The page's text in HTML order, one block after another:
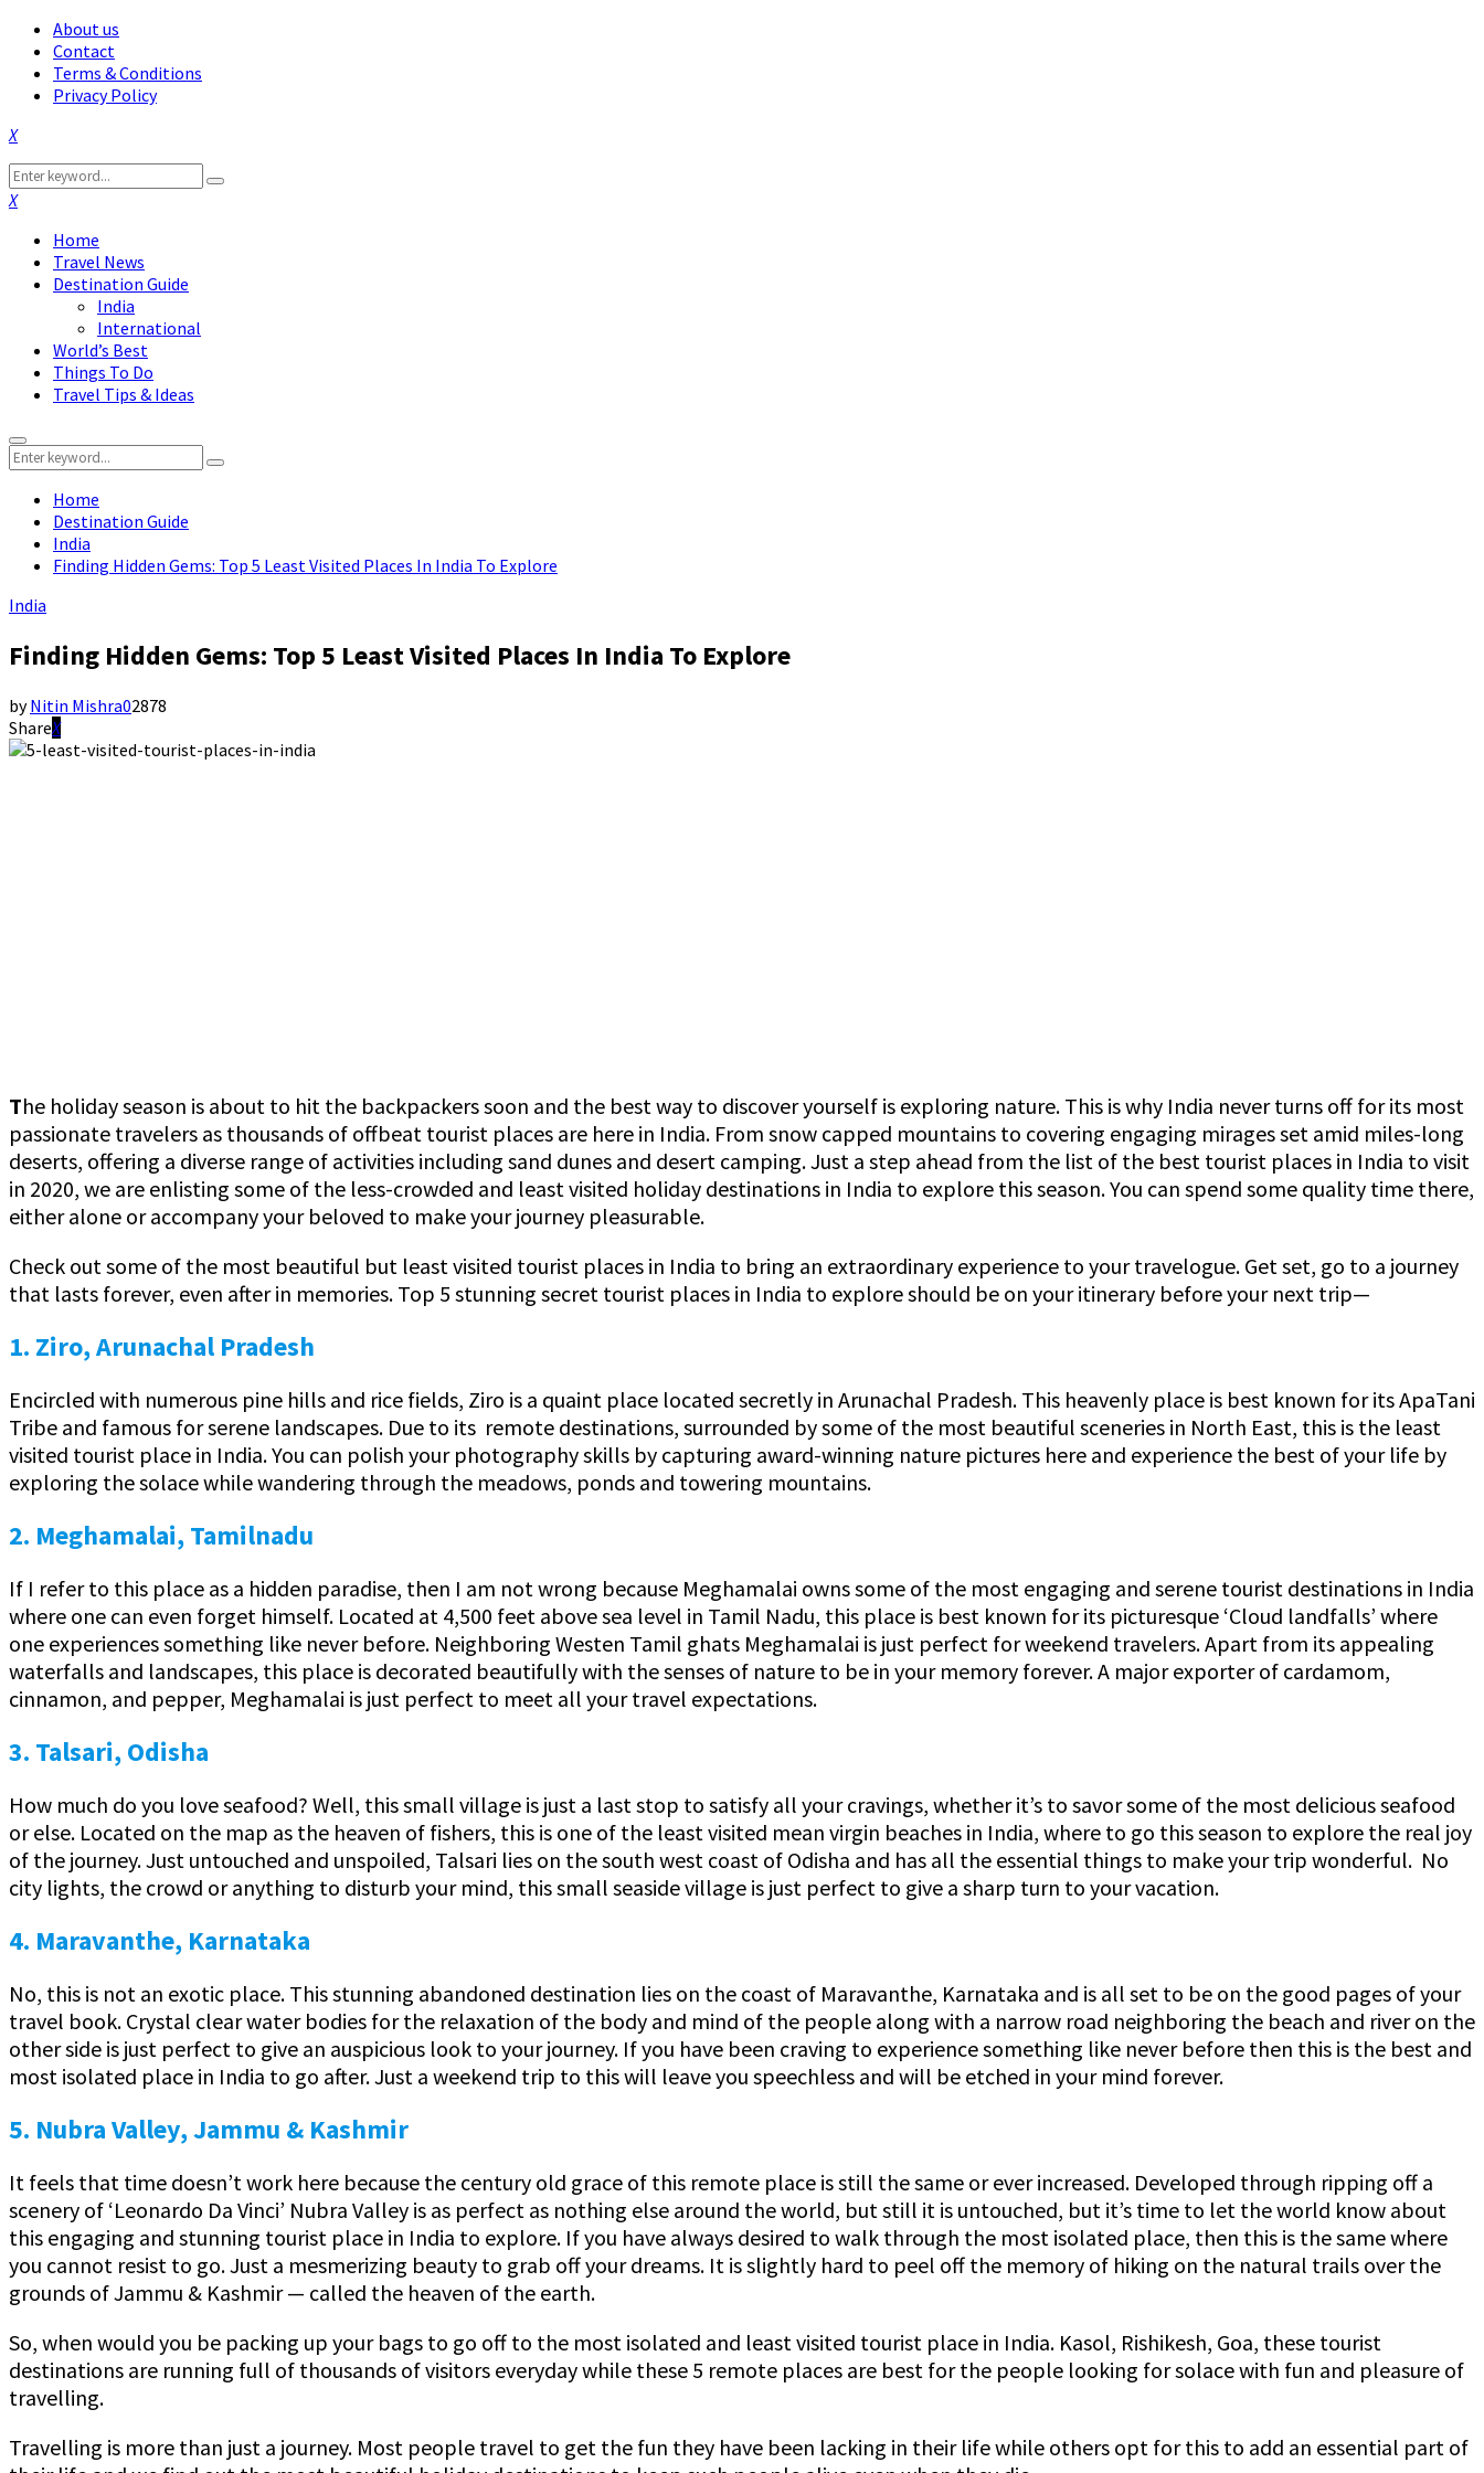
About us
Contact
Terms & Conditions
Privacy Policy
Facebook
Twitter
Instagram
Pinterest
Linkedin
Youtube
Search
for:
Search
Facebook
Twitter
Instagram
Pinterest
Linkedin
Youtube
Home
Travel News
Destination Guide
India
International
World’s Best
Things To Do
Travel Tips & Ideas
Primary
Menu
Search
for:
Search
Home
Destination Guide
India
Finding Hidden Gems: Top 5 Least Visited Places In India To Explore
India
Finding Hidden Gems: Top 5 Least Visited Places In India To Explore
byNitin Mishra02878
Share
The holiday season is about to hit the backpackers soon and the best way to discover yourself is exploring nature. This is why India never turns off for its most
passionate travelers as thousands of offbeat tourist places are here in India. From snow capped mountains to covering engaging mirages set amid miles-long
deserts, offering a diverse range of activities including sand dunes and desert camping. Just a step ahead from the list of the best tourist places in India to visit
in 2020, we are enlisting some of the less-crowded and least visited holiday destinations in India to explore this season. You can spend some quality time there,
either alone or accompany your beloved to make your journey pleasurable.
Check out some of the most beautiful but least visited tourist places in India to bring an extraordinary experience to your travelogue. Get set, go to a journey
that lasts forever, even after in memories. Top 5 stunning secret tourist places in India to explore should be on your itinerary before your next trip—
1. Ziro, Arunachal Pradesh
Encircled with numerous pine hills and rice fields, Ziro is a quaint place located secretly in Arunachal Pradesh. This heavenly place is best known for its ApaTani
Tribe and famous for serene landscapes. Due to its remote destinations, surrounded by some of the most beautiful sceneries in North East, this is the least
visited tourist place in India. You can polish your photography skills by capturing award-winning nature pictures here and experience the best of your life by
exploring the solace while wandering through the meadows, ponds and towering mountains.
2. Meghamalai, Tamilnadu
If I refer to this place as a hidden paradise, then I am not wrong because Meghamalai owns some of the most engaging and serene tourist destinations in India
where one can even forget himself. Located at 4,500 feet above sea level in Tamil Nadu, this place is best known for its picturesque ‘Cloud landfalls’ where
one experiences something like never before. Neighboring Westen Tamil ghats Meghamalai is just perfect for weekend travelers. Apart from its appealing
waterfalls and landscapes, this place is decorated beautifully with the senses of nature to be in your memory forever. A major exporter of cardamom,
cinnamon, and pepper, Meghamalai is just perfect to meet all your travel expectations.
3. Talsari, Odisha
How much do you love seafood? Well, this small village is just a last stop to satisfy all your cravings, whether it’s to savor some of the most delicious seafood
or else. Located on the map as the heaven of fishers, this is one of the least visited mean virgin beaches in India, where to go this season to explore the real joy
of the journey. Just untouched and unspoiled, Talsari lies on the south west coast of Odisha and has all the essential things to make your trip wonderful. No
city lights, the crowd or anything to disturb your mind, this small seaside village is just perfect to give a sharp turn to your vacation.
4. Maravanthe, Karnataka
No, this is not an exotic place. This stunning abandoned destination lies on the coast of Maravanthe, Karnataka and is all set to be on the good pages of your
travel book. Crystal clear water bodies for the relaxation of the body and mind of the people along with a narrow road neighboring the beach and river on the
other side is just perfect to give an auspicious look to your journey. If you have been craving to experience something like never before then this is the best and
most isolated place in India to go after. Just a weekend trip to this will leave you speechless and will be etched in your mind forever.
5. Nubra Valley, Jammu & Kashmir
It feels that time doesn’t work here because the century old grace of this remote place is still the same or ever increased. Developed through ripping off a
scenery of ‘Leonardo Da Vinci’ Nubra Valley is as perfect as nothing else around the world, but still it is untouched, but it’s time to let the world know about
this engaging and stunning tourist place in India to explore. If you have always desired to walk through the most isolated place, then this is the same where
you cannot resist to go. Just a mesmerizing beauty to grab off your dreams. It is slightly hard to peel off the memory of hiking on the natural trails over the
grounds of Jammu & Kashmir — called the heaven of the earth.
So, when would you be packing up your bags to go off to the most isolated and least visited tourist place in India. Kasol, Rishikesh, Goa, these tourist
destinations are running full of thousands of visitors everyday while these 5 remote places are best for the people looking for solace with fun and pleasure of
travelling.
Travelling is more than just a journey. Most people travel to get the fun they have been lacking in their life while others opt for this to add an essential part of